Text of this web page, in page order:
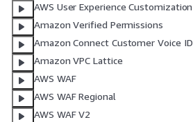
AWS User Experience Customization
Amazon Verified Permissions
Amazon Connect Customer Voice ID
Amazon VPC Lattice
AWS WAF
AWS WAF Regional
AWS WAF V2